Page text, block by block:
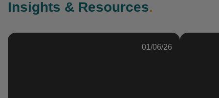
Insights & Resources.
01/06/26